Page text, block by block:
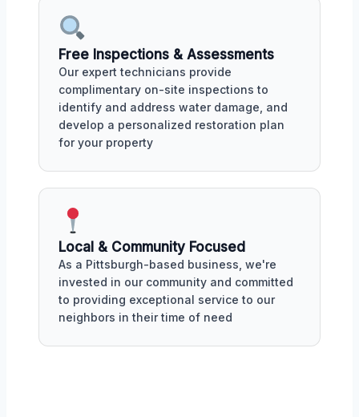
Free Inspections & Assessments
Our expert technicians provide
complimentary on-site inspections to
identify and address water damage, and
develop a personalized restoration plan
for your property
Local & Community Focused
As a Pittsburgh-based business, we're
invested in our community and committed
to providing exceptional service to our
neighbors in their time of need